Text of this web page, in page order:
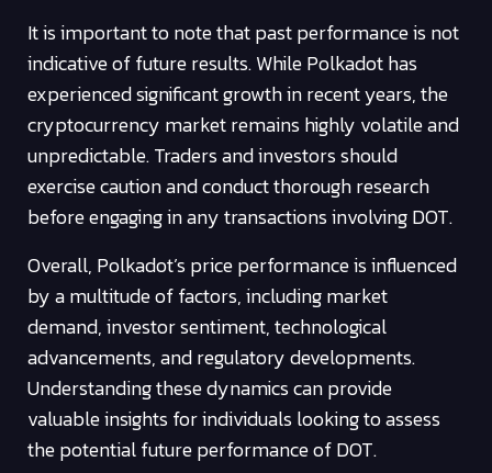
It is important to note that past performance is not
indicative of future results. While Polkadot has
experienced significant growth in recent years, the
cryptocurrency market remains highly volatile and
unpredictable. Traders and investors should
exercise caution and conduct thorough research
before engaging in any transactions involving DOT.
Overall, Polkadot’s price performance is influenced
by a multitude of factors, including market
demand, investor sentiment, technological
advancements, and regulatory developments.
Understanding these dynamics can provide
valuable insights for individuals looking to assess
the potential future performance of DOT.